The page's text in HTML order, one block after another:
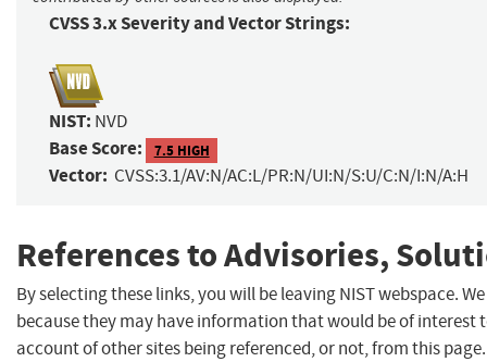
CVSS 3.x Severity and Vector Strings:
NIST: NVD
Base Score: 7.5 HIGH
Vector: CVSS:3.1/AV:N/AC:L/PR:N/UI:N/S:U/C:N/I:N/A:H
References to Advisories,
By selecting these links, you will be leaving NIST webspace.
because they may have information that would be of interest
account of other sites being referenced, or not, from this